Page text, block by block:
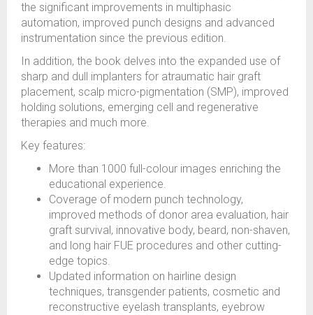
the significant improvements in multiphasic
automation, improved punch designs and advanced
instrumentation since the previous edition.
In addition, the book delves into the expanded use of
sharp and dull implanters for atraumatic hair graft
placement, scalp micro-pigmentation (SMP), improved
holding solutions, emerging cell and regenerative
therapies and much more.
Key features:
More than 1000 full-colour images enriching the
educational experience.
Coverage of modern punch technology,
improved methods of donor area evaluation, hair
graft survival, innovative body, beard, non-shaven,
and long hair FUE procedures and other cutting-
edge topics.
Updated information on hairline design
techniques, transgender patients, cosmetic and
reconstructive eyelash transplants, eyebrow